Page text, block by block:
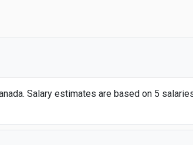
Salary estimates are based on 5